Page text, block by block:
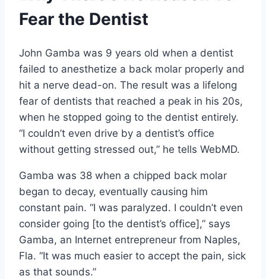
Fear the Dentist
John Gamba was 9 years old when a dentist
failed to anesthetize a back molar properly and
hit a nerve dead-on. The result was a lifelong
fear of dentists that reached a peak in his 20s,
when he stopped going to the dentist entirely.
“I couldn’t even drive by a dentist’s office
without getting stressed out,” he tells WebMD.
Gamba was 38 when a chipped back molar
began to decay, eventually causing him
constant pain. “I was paralyzed. I couldn’t even
consider going [to the dentist’s office],” says
Gamba, an Internet entrepreneur from Naples,
Fla. “It was much easier to accept the pain, sick
as that sounds.”